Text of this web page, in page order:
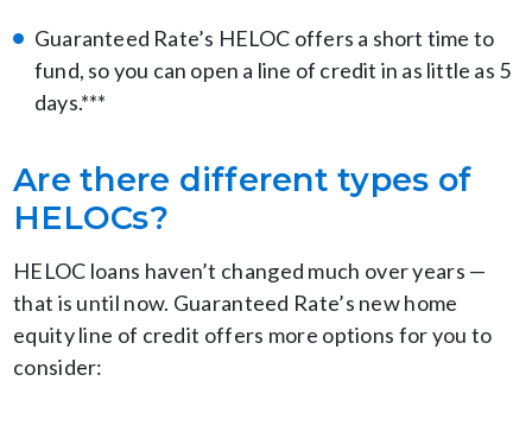
Guaranteed Rate’s HELOC offers a short time to
fund, so you can open a line of credit in as little as 5
days.***
Are there different types of
HELOCs?
HELOC loans haven’t changed much over years —
that is until now. Guaranteed Rate’s new home
equity line of credit offers more options for you to
consider: